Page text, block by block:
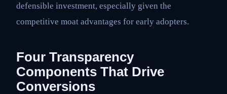
defensible investment, especially given the
competitive moat advantages for early adopters.
Four Transparency
Components That Drive
Conversions